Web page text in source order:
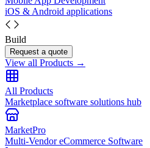
iOS & Android applications
Build
Request a quote
View all Products →
All Products
Marketplace software solutions hub
MarketPro
Multi-Vendor eCommerce Software